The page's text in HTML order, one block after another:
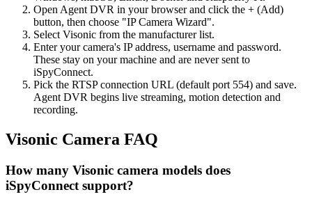
Open Agent DVR in your browser and click the + (Add)
button, then choose "IP Camera Wizard".
Select Visonic from the manufacturer list.
Enter your camera's IP address, username and password.
These stay on your machine and are never sent to
iSpyConnect.
Pick the RTSP connection URL (default port 554) and save.
Agent DVR begins live streaming, motion detection and
recording.
Visonic Camera FAQ
How many Visonic camera models does
iSpyConnect support?